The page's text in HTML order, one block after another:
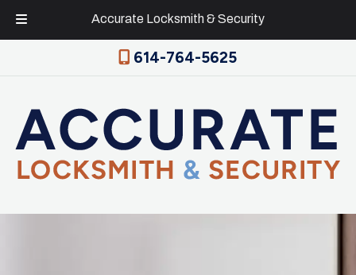
Accurate Locksmith & Security
614-764-5625